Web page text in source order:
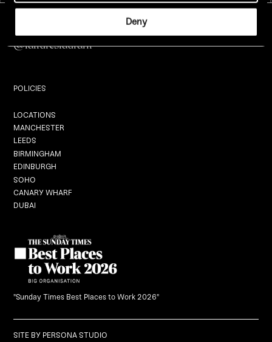
Deny
@tatturestaurant
POLICIES
LOCATIONS
MANCHESTER
LEEDS
BIRMINGHAM
EDINBURGH
SOHO
CANARY WHARF
DUBAI
"Sunday Times Best Places to Work 2026"
SITE BY PERSONA STUDIO